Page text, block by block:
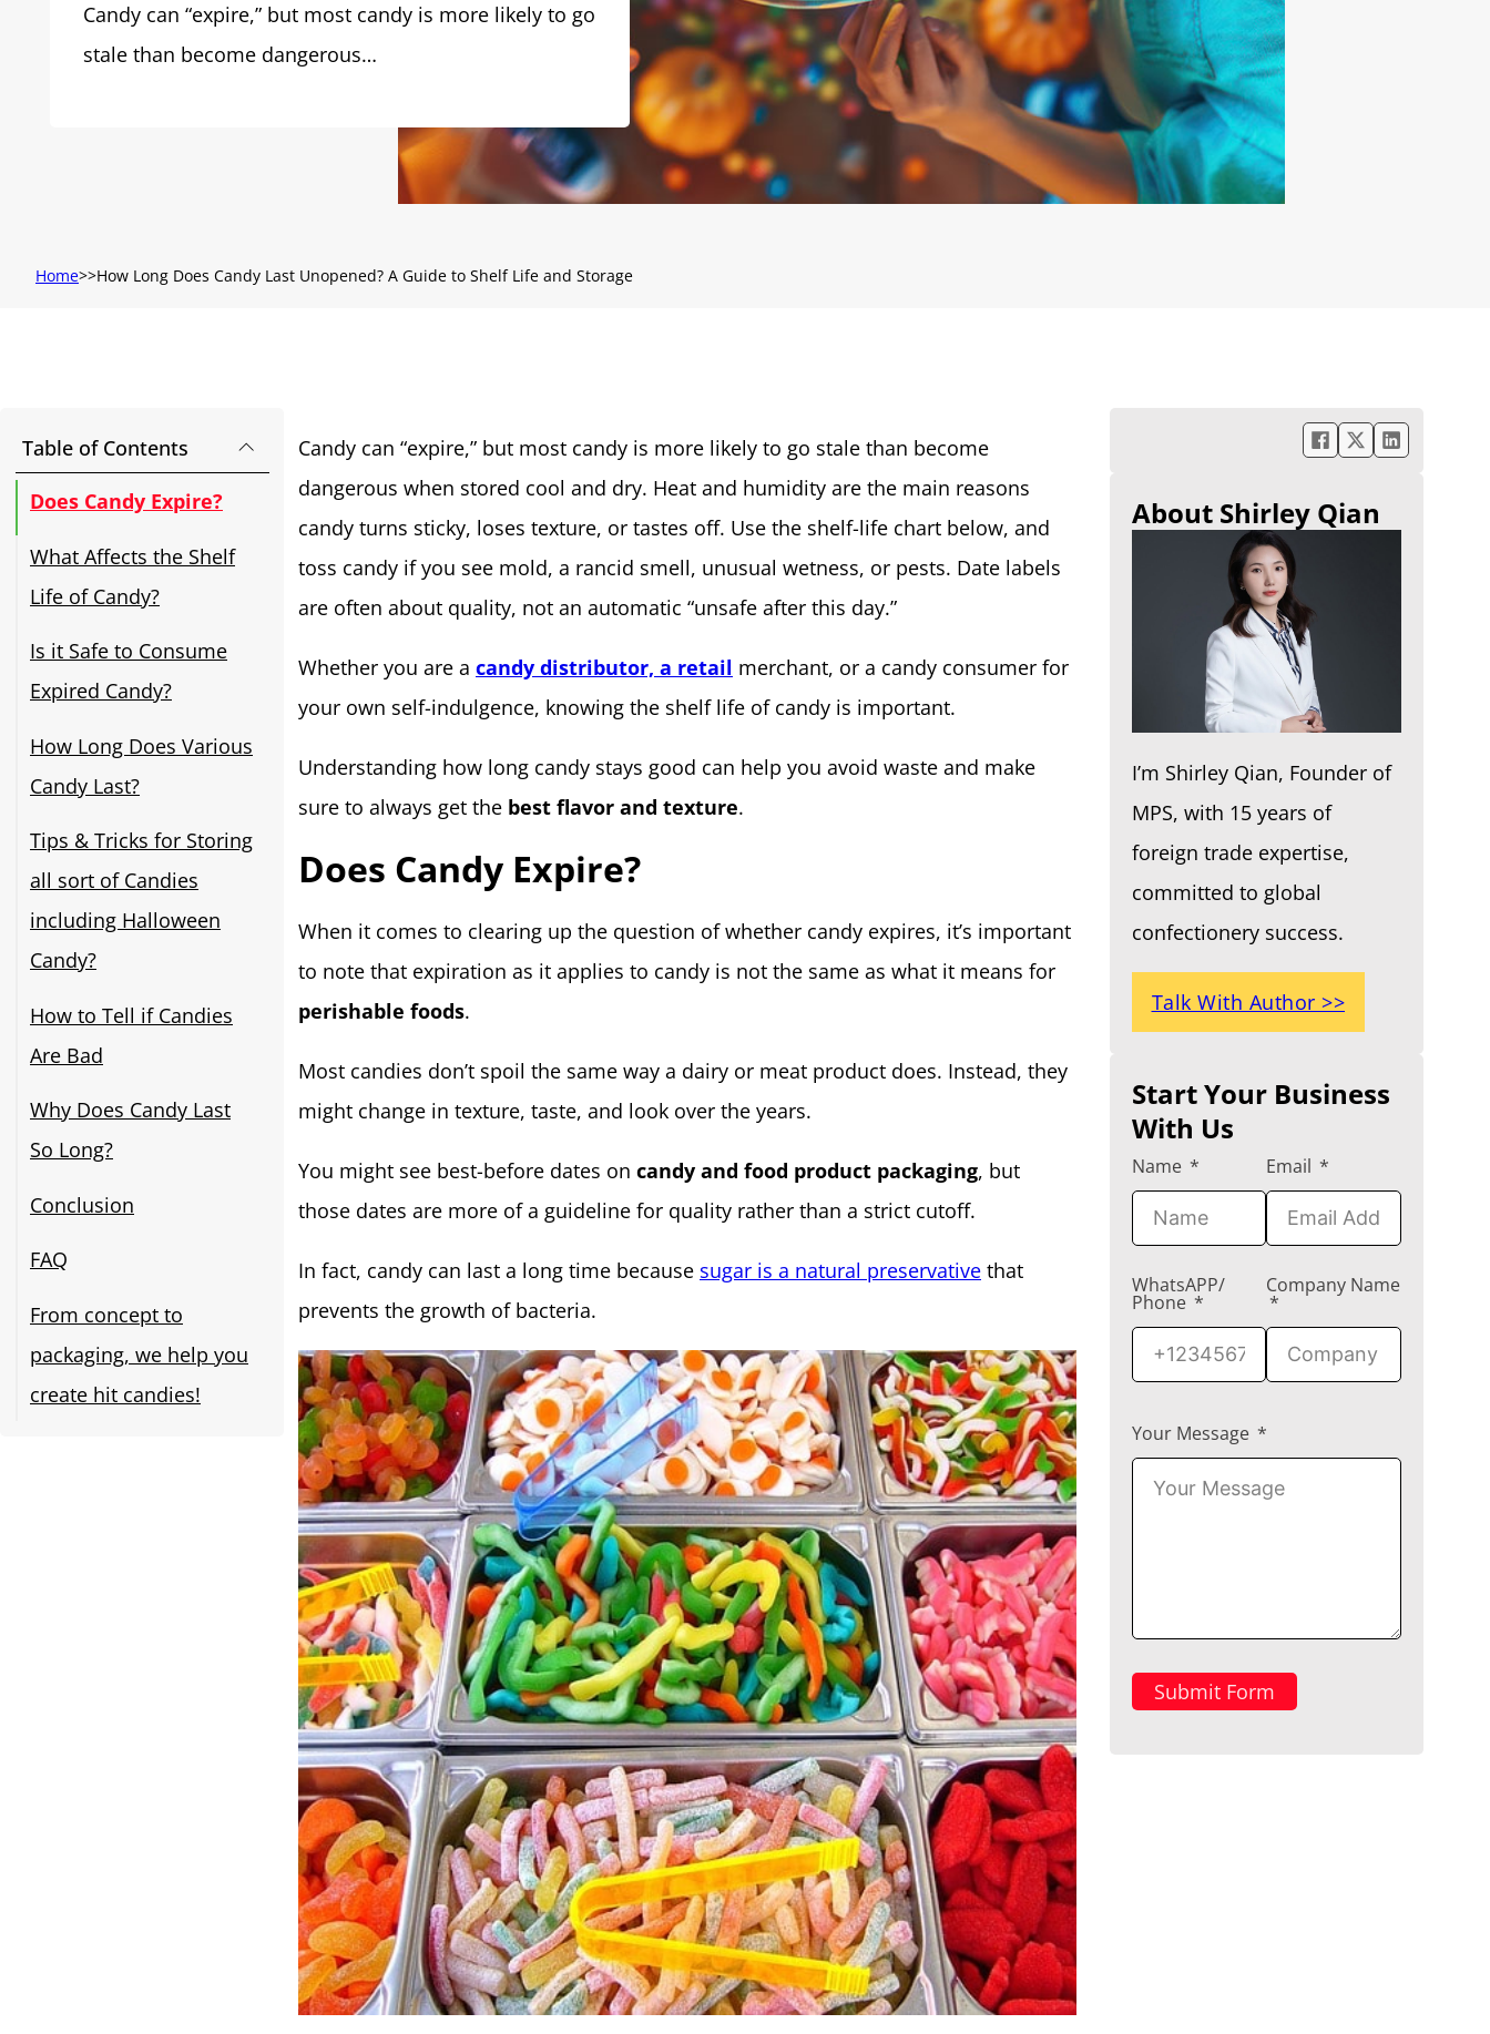
Candy can “expire,” but most candy is more likely to go
stale than become dangerous…
Home How Long Does Candy Last Unopened? A Guide to Shelf Life and Storage
Table of Contents
Does Candy Expire?
What Affects the Shelf
Life of Candy?
Is it Safe to Consume
Expired Candy?
How Long Does Various
Candy Last?
Tips & Tricks for Storing
all sort of Candies
including Halloween
Candy?
How to Tell if Candies
Are Bad
Why Does Candy Last
So Long?
Conclusion
FAQ
From concept to
packaging, we help you
create hit candies!
Candy can “expire,” but most candy is more likely to go stale than become
dangerous when stored cool and dry. Heat and humidity are the main reasons
candy turns sticky, loses texture, or tastes off. Use the shelf-life chart below, and
toss candy if you see mold, a rancid smell, unusual wetness, or pests. Date labels
are often about quality, not an automatic “unsafe after this day.”
Whether you are a candy distributor, a retail merchant, or a candy consumer for
your own self-indulgence, knowing the shelf life of candy is important.
Understanding how long candy stays good can help you avoid waste and make
sure to always get the best flavor and texture.
Does Candy Expire?
When it comes to clearing up the question of whether candy expires, it’s important
to note that expiration as it applies to candy is not the same as what it means for
perishable foods.
Most candies don’t spoil the same way a dairy or meat product does. Instead, they
might change in texture, taste, and look over the years.
You might see best-before dates on candy and food product packaging, but
those dates are more of a guideline for quality rather than a strict cutoff.
In fact, candy can last a long time because sugar is a natural preservative that
prevents the growth of bacteria.
About Shirley Qian
I’m Shirley Qian, Founder of
MPS, with 15 years of
foreign trade expertise,
committed to global
confectionery success.
Talk With Author >>
Start Your Business
With Us
Name Email
WhatsAPP/
Phone
Company Name
Your Message
Submit Form